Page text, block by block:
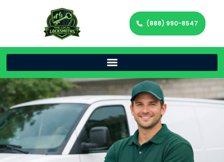
(888) 990-8547